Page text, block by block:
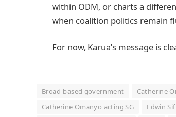
within ODM, or charts a
when coalition politics remain
For now, Karua’s message is
Broad-based government Catherine
Catherine Omanyo acting SG
Edwin